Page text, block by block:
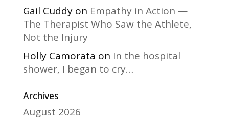
Gail Cuddyon Empathy in Action —
The Therapist Who Saw the Athlete,
Not the Injury
Holly Camorata on In the hospital
shower, I began to cry…
Archives
August 2026